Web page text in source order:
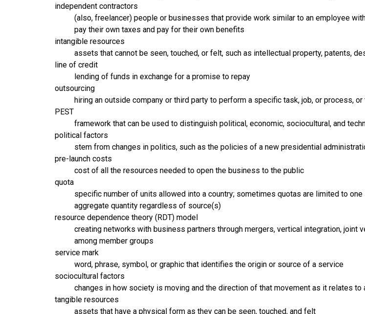
independent contractors
(also, freelancer) people or businesses that provide work similar to an employee
pay their own taxes and pay for their own benefits
intangible resources
assets that cannot be seen, touched, or felt, such as intellectual property, patents,
line of credit
lending of funds in exchange for a promise to repay
outsourcing
hiring an outside company or third party to perform a specific task, job, or process,
PEST
framework that can be used to distinguish political, economic, sociocultural, and
political factors
stem from changes in politics, such as the policies of a new presidential
pre-launch costs
cost of all the resources needed to open the business to the public
quota
specific number of units allowed into a country; sometimes quotas are limited to
aggregate quantity regardless of source(s)
resource dependence theory (RDT) model
creating networks with business partners through mergers, vertical integration,
among member groups
service mark
word, phrase, symbol, or graphic that identifies the origin or source of a service
sociocultural factors
changes in how society is moving and the direction of that movement as it relates
tangible resources
assets that have a physical form as they can be seen, touched, and felt